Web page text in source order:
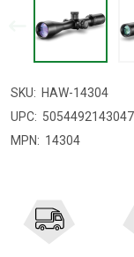
SKU: HAW-14304
UPC: 5054492143047
MPN: 14304